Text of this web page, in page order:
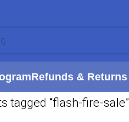
Refunds & Returns
tagged “flash-fire-sale”